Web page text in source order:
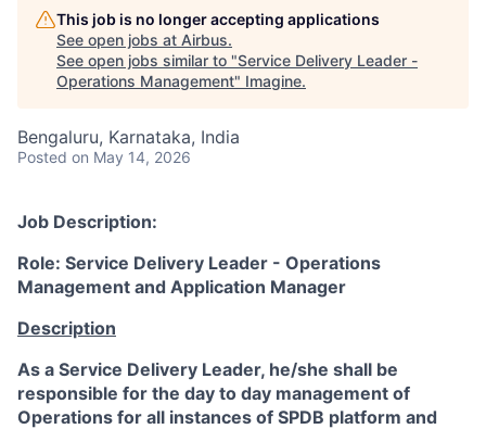
This job is no longer accepting applications
See open jobs at Airbus.
See open jobs similar to "Service Delivery Leader -
Operations Management" Imagine.
Bengaluru, Karnataka, India
Posted on May 14, 2026
Job Description:
Role: Service Delivery Leader - Operations
Management and Application Manager
Description
As a Service Delivery Leader, he/she shall be
responsible for the day to day management of
Operations for all instances of SPDB platform and